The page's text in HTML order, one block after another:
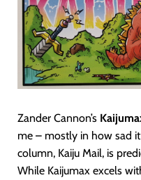
Zander Cannon’s
me – mostly in how sad
column, Kaiju Mail, is
While Kaijumax excels